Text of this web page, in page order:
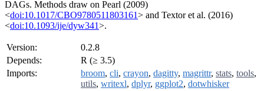
DAGs. Methods draw on Pearl (2009)
<doi:10.1017/CBO9780511803161> and Textor et al. (2016)
<doi:10.1093/ije/dyw341>.
Version:
0.2.8
Depends:
R (≥ 3.5)
Imports:
broom, cli, crayon, dagitty, magrittr, stats, tools,
utils, writexl, dplyr, ggplot2, dotwhisker